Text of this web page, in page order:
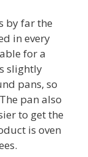
by far the
in every
for a
slightly
pans, so
pan also
to get the
is oven